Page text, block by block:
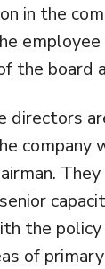
in the
the board
directors
company
the policy
of